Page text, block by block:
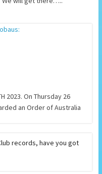
2023. On Thursday 26
an Order of Australia
records, have you got